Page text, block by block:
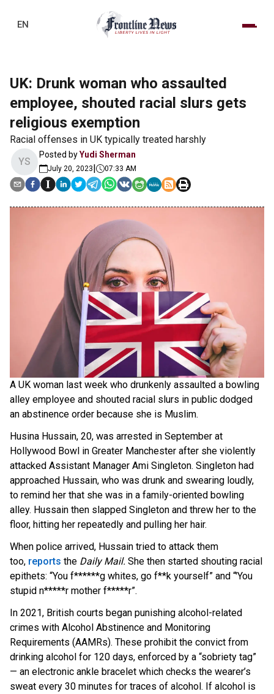
EN
UK: Drunk woman who assaulted
employee, shouted racial slurs gets
religious exemption
Racial offenses in UK typically treated harshly
YS
Posted byYudi Sherman
July 20, 2023| 07:33 AM
A UK woman last week who drunkenly assaulted a bowling
alley employee and shouted racial slurs in public dodged
an abstinence order because she is Muslim.
Husina Hussain, 20, was arrested in September at
Hollywood Bowl in Greater Manchester after she violently
attacked Assistant Manager Ami Singleton. Singleton had
approached Hussain, who was drunk and swearing loudly,
to remind her that she was in a family-oriented bowling
alley. Hussain then slapped Singleton and threw her to the
floor, hitting her repeatedly and pulling her hair.
When police arrived, Hussain tried to attack them
too, reports the Daily Mail. She then started shouting racial
epithets: “You f******g whites, go f**k yourself” and “'You
stupid n*****r mother f*****r”.
In 2021, British courts began punishing alcohol-related
crimes with Alcohol Abstinence and Monitoring
Requirements (AAMRs). These prohibit the convict from
drinking alcohol for 120 days, enforced by a “sobriety tag”
— an electronic ankle bracelet which checks the wearer’s
sweat every 30 minutes for traces of alcohol. If alcohol is